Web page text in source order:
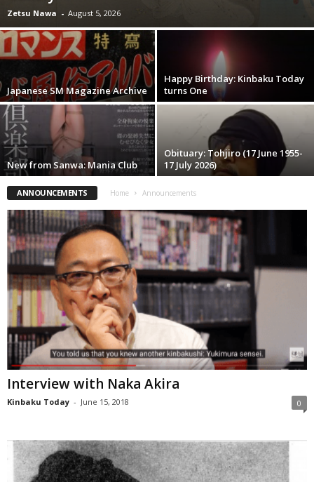
Zetsu Nawa - August 5, 2026
Japanese SM Magazine Archive
Happy Birthday: Kinbaku Today
turns One
New from Sanwa: Mania Club
Obituary: Tohjiro (17 June 1955-
17 July 2026)
ANNOUNCEMENTS Home Announcements
Interview with Naka Akira
Kinbaku Today - June 15, 2018 0